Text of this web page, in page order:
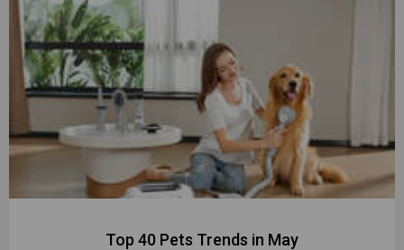
Top 40 Pets Trends in May